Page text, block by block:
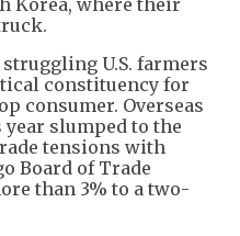
Korea, where their
struggling U.S. farmers
constituency for
consumer. Overseas
year slumped to the
tensions with
Board of Trade
than 3% to a two-